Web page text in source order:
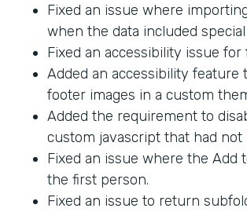
Fixed an issue where
when the data included
Fixed an accessibility issue
Added an accessibility feature
footer images in a custom
Added the requirement to
custom javascript that had
Fixed an issue where the Add
the first person.
Fixed an issue to return